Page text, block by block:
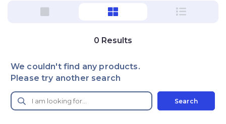
0 Results
We couldn't find any products.
Please try another search
Search